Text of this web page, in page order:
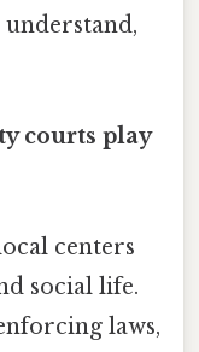
courts play
centers
social life.
laws,